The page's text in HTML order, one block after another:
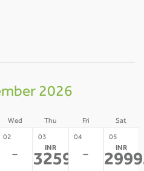
2026
Wed Thu Fri Sat
02
-
03
INR
32590 *
04
-
05
INR